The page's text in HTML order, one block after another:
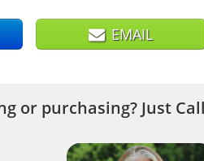
EMAIL
or purchasing? Just